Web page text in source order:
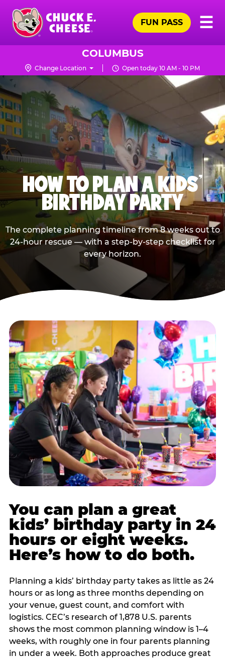
Skip
main
content
Chuck
Logo
☰
FUN PASS
COLUMBUS
Change Location Open today 10 AM - 10 PM
HOW TO PLAN A KIDS’
BIRTHDAY PARTY
The complete planning timeline from 8 weeks out to
24-hour rescue — with a step-by-step checklist for
every horizon.
You can plan a great
kids’ birthday party in 24
hours or eight weeks.
Here’s how to do both.
Planning a kids’ birthday party takes as little as 24
hours or as long as three months depending on
your venue, guest count, and comfort with
logistics. CEC’s research of 1,878 U.S. parents
shows the most common planning window is 1–4
weeks, with roughly one in four parents planning
in under a week. Both approaches produce great